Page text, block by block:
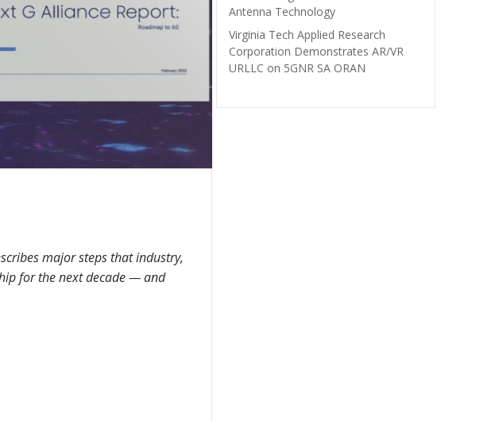
major steps that industry,
for the next decade — and
Antenna Technology
Virginia Tech Applied Research
Corporation Demonstrates AR/VR
URLLC on 5GNR SA ORAN